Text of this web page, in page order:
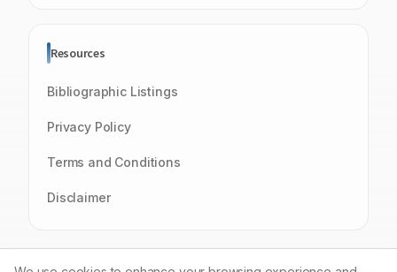
Resources
Bibliographic Listings
Privacy Policy
Terms and Conditions
Disclaimer